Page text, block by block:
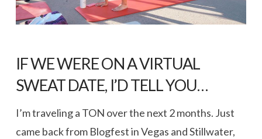
IF WE WERE ON A VIRTUAL
SWEAT DATE, I’D TELL YOU…
I’m traveling a TON over the next 2 months. Just
came back from Blogfest in Vegas and Stillwater,